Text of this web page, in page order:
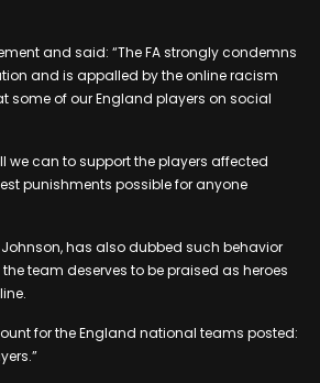
and said: “The FA strongly condemns
and is appalled by the online racism
some of our England players on social
we can to support the players affected
punishments possible for anyone
Johnson, has also dubbed such behavior
team deserves to be praised as heroes
for the England national teams posted: